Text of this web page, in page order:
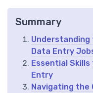
Summary
Understanding
Data Entry
Essential
Entry
Navigating the